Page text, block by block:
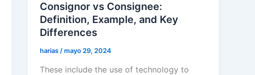
Consignor vs Consignee:
Definition, Example, and Key
Differences
harias /mayo 29, 2024
These include the use of technology to